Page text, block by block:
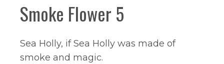
Smoke Flower 5
Sea Holly, if Sea Holly was made of
smoke and magic.